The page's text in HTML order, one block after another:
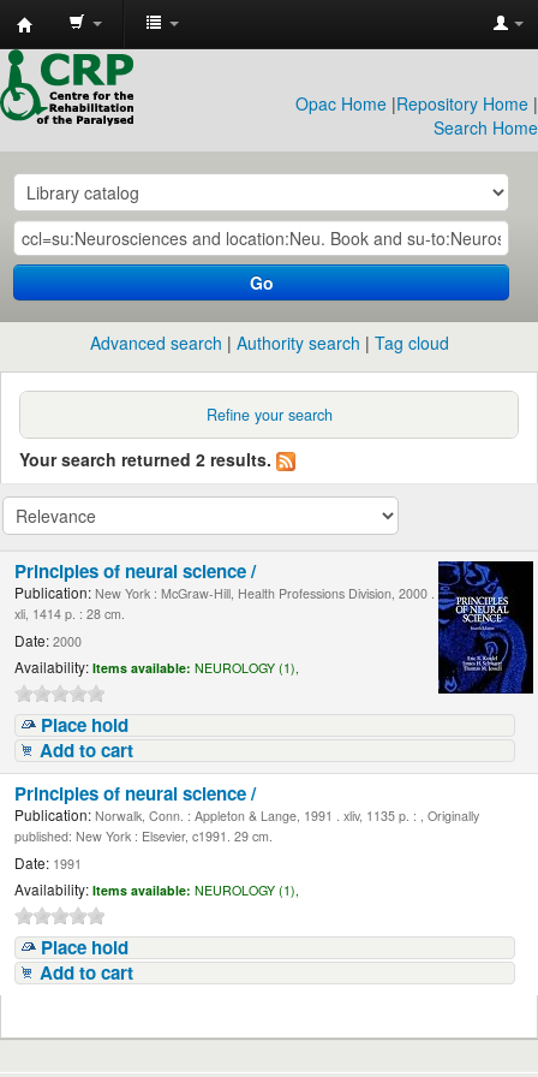
CRP
Library
Opac Home |Repository Home |
Search Home
Go
Advanced search Authority search Tag cloud
Refine your search
Your search returned 2 results.
Principles of neural science /
Publication: New York : McGraw-Hill, Health Professions Division, 2000 .
xli, 1414 p. : 28 cm.
Date: 2000
Availability: Items available: NEUROLOGY (1),
Place hold
Add to cart
Principles of neural science /
Publication: Norwalk, Conn. : Appleton & Lange, 1991 . xliv, 1135 p. : , Originally
published: New York : Elsevier, c1991. 29 cm.
Date: 1991
Availability: Items available: NEUROLOGY (1),
Place hold
Add to cart